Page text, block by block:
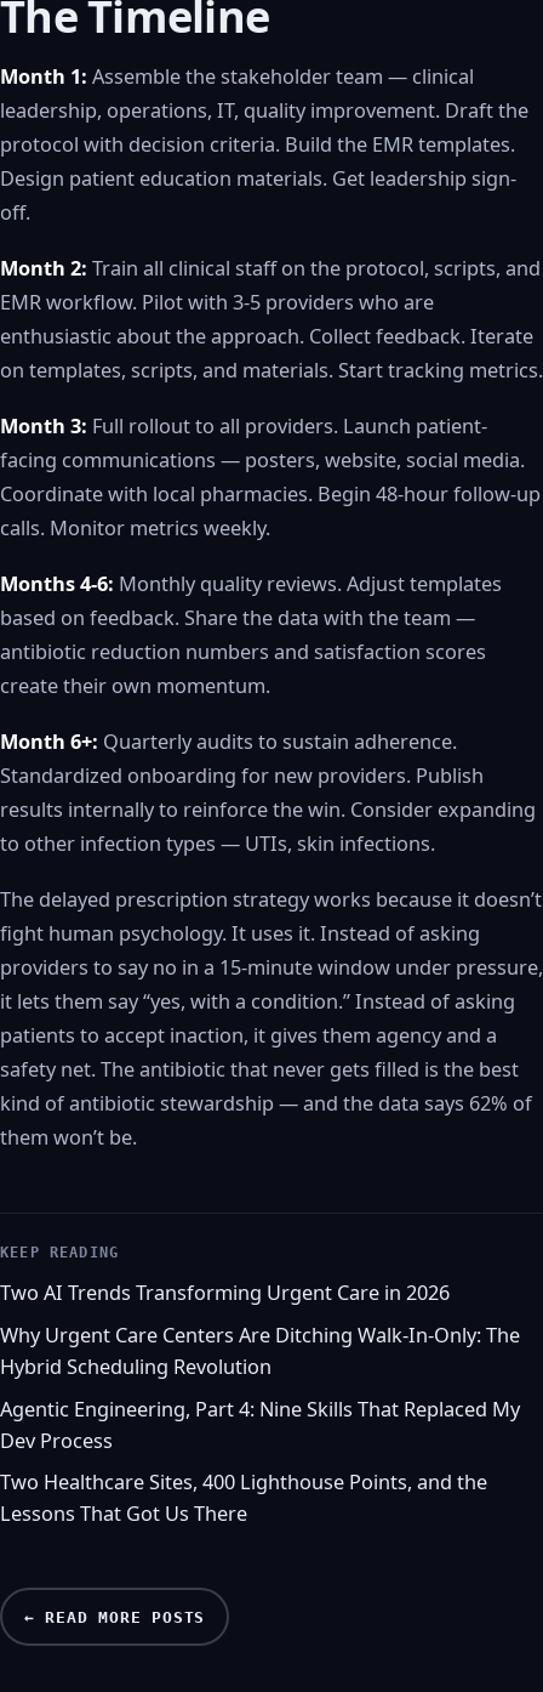
The Timeline
Month 1: Assemble the stakeholder team — clinical
leadership, operations, IT, quality improvement. Draft the
protocol with decision criteria. Build the EMR templates.
Design patient education materials. Get leadership sign-
off.
Month 2: Train all clinical staff on the protocol, scripts, and
EMR workflow. Pilot with 3-5 providers who are
enthusiastic about the approach. Collect feedback. Iterate
on templates, scripts, and materials. Start tracking metrics.
Month 3: Full rollout to all providers. Launch patient-
facing communications — posters, website, social media.
Coordinate with local pharmacies. Begin 48-hour follow-up
calls. Monitor metrics weekly.
Months 4-6: Monthly quality reviews. Adjust templates
based on feedback. Share the data with the team —
antibiotic reduction numbers and satisfaction scores
create their own momentum.
Month 6+: Quarterly audits to sustain adherence.
Standardized onboarding for new providers. Publish
results internally to reinforce the win. Consider expanding
to other infection types — UTIs, skin infections.
The delayed prescription strategy works because it doesn’t
fight human psychology. It uses it. Instead of asking
providers to say no in a 15-minute window under pressure,
it lets them say “yes, with a condition.” Instead of asking
patients to accept inaction, it gives them agency and a
safety net. The antibiotic that never gets filled is the best
kind of antibiotic stewardship — and the data says 62% of
them won’t be.
KEEP READING
Two AI Trends Transforming Urgent Care in 2026
Why Urgent Care Centers Are Ditching Walk-In-Only: The
Hybrid Scheduling Revolution
Agentic Engineering, Part 4: Nine Skills That Replaced My
Dev Process
Two Healthcare Sites, 400 Lighthouse Points, and the
Lessons That Got Us There
← READ MORE POSTS